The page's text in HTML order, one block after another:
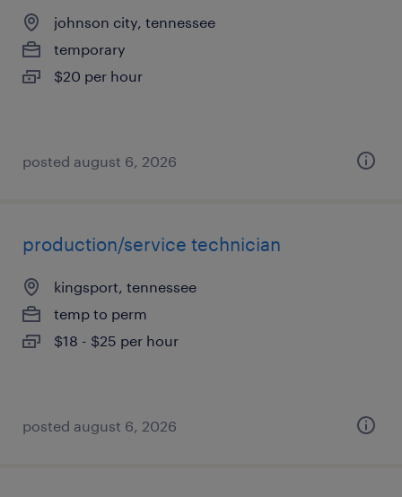
johnson city, tennessee
temporary
$20 per hour
posted august 6, 2026
production/service technician
kingsport, tennessee
temp to perm
$18 - $25 per hour
posted august 6, 2026